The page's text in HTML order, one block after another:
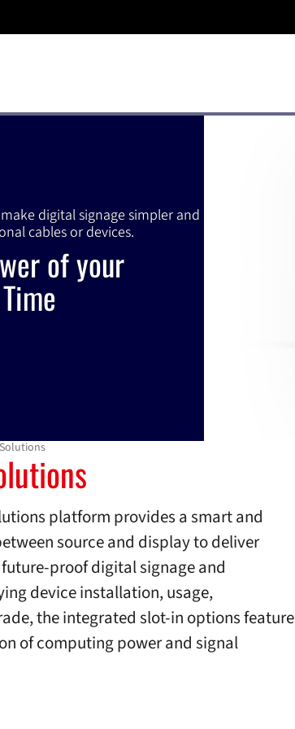
digital signage simpler and
cables or devices.
of your
platform provides a smart and
source and display to deliver
proof digital signage and
device installation, usage,
the integrated slot-in options feature
of computing power and signal